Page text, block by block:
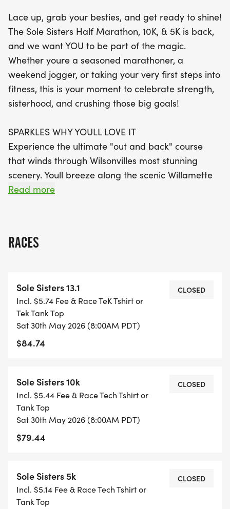
This timing-optional event invites you to race at
your own pace, with special prizes for the top
three finishers in each age division. Plus, every
registration includes fantastic perks such as
weekly training routes, in-person coaching
sessions, exclusive events, and a stunning finisher's
medal to commemorate your achievement. Don’t
sisterhood, and personal goals – join us for a day
filled with positivity and inspiration!
Lace up, grab your besties, and get ready to shine!
The Sole Sisters Half Marathon, 10K, & 5K is back,
and we want YOU to be part of the magic.
Whether youre a seasoned marathoner, a
weekend jogger, or taking your very first steps into
fitness, this is your moment to celebrate strength,
sisterhood, and crushing those big goals!
SPARKLES WHY YOULL LOVE IT
Experience the ultimate "out and back" course
that winds through Wilsonvilles most stunning
scenery. Youll breeze along the scenic Willamette
River trails and cruise through charming
special prizes to the top three finishers in every
age division. Want to take it slow and soak in the
vibes? Were here for it!
Were with you from your first training mile to the
finish line! Every registration includes:
(starting March 2026!).
* _TRAINING SUPPORT:_ Optional in-person
weekly training sessions led by our amazing
Read more
RACES
Sole Sisters 13.1
Incl. $5.74 Fee & Race TeK Tshirt or
Tek Tank Top
Sat 30th May 2026 (8:00AM PDT)
$84.74
CLOSED
Sole Sisters 10k
Incl. $5.44 Fee & Race Tech Tshirt or
Tank Top
Sat 30th May 2026 (8:00AM PDT)
$79.44
CLOSED
Sole Sisters 5k
Incl. $5.14 Fee & Race Tech Tshirt or
Tank Top
CLOSED